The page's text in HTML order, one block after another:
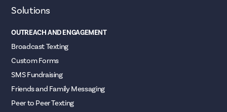
Solutions
OUTREACH AND ENGAGEMENT
Broadcast Texting
Custom Forms
SMS Fundraising
Friends and Family Messaging
Peer to Peer Texting